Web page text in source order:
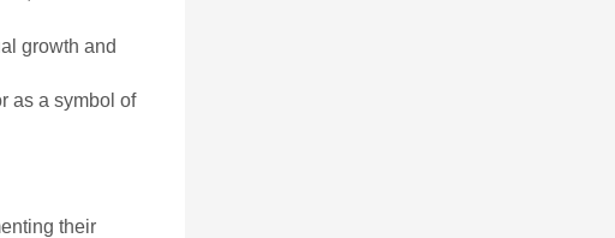
growth and
as a symbol of
their